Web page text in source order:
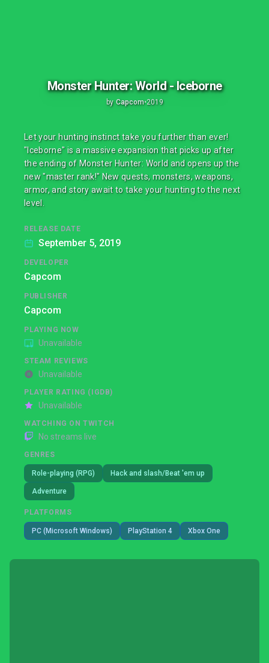
Monster Hunter: World - Iceborne
by Capcom•2019
Let your hunting instinct take you further than ever!
"Iceborne" is a massive expansion that picks up after
the ending of Monster Hunter: World and opens up the
new "master rank!" New quests, monsters, weapons,
armor, and story await to take your hunting to the next
level.
RELEASE DATE
September 5, 2019
DEVELOPER
Capcom
PUBLISHER
Capcom
PLAYING NOW
Unavailable
STEAM REVIEWS
Unavailable
PLAYER RATING (IGDB)
Unavailable
WATCHING ON TWITCH
No streams live
GENRES
Role-playing (RPG) Hack and slash/Beat 'em up
Adventure
PLATFORMS
PC (Microsoft Windows) PlayStation 4 Xbox One